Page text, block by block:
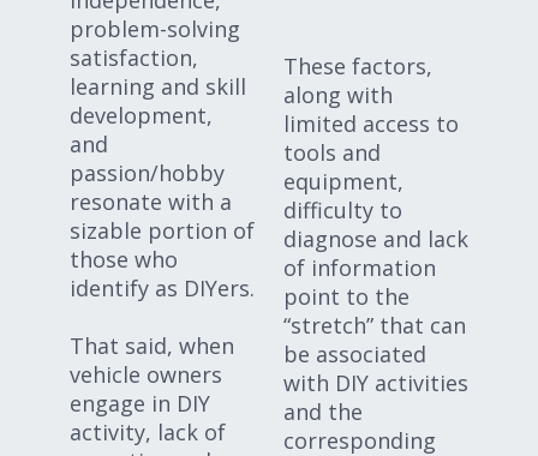
problem-solving
satisfaction,
learning and skill
development,
and
passion/hobby
resonate with a
sizable portion of
those who
identify as DIYers.
That said, when
vehicle owners
engage in DIY
activity, lack of
These factors,
along with
limited access to
tools and
equipment,
difficulty to
diagnose and lack
of information
point to the
“stretch” that can
be associated
with DIY activities
and the
corresponding